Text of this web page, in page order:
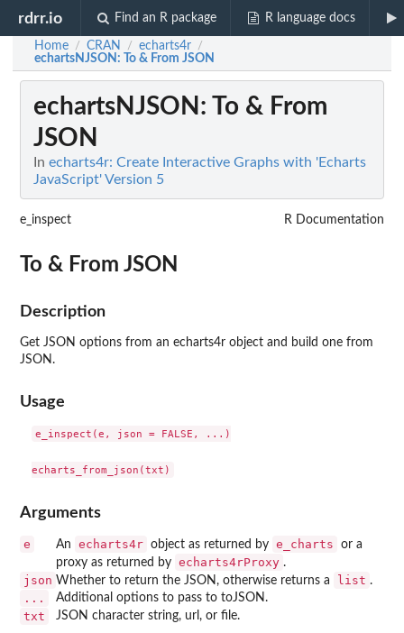
rdrr.io Find an R package R language docs
Home / CRAN / echarts4r /
echartsNJSON : To & From JSON
echartsNJSON : To & From
JSON
In echarts4r: Create Interactive Graphs with 'Echarts
JavaScript' Version 5
e_inspect R Documentation
To & From JSON
Description
Get JSON options from an echarts4r object and build one from
JSON.
Usage
e_inspect(e, json = FALSE, ...)
Arguments
e An echarts4r object as returned by e_charts
or a
proxy as returned by echarts4rProxy .
json Whether to return the JSON, otherwise returns a list .
... Additional options to pass to toJSON.
txt JSON character string, url, or file.